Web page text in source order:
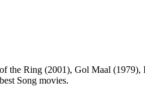
the Ring (2001), Gol Maal
Song movies.